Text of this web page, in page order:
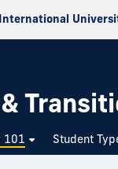
101 Student